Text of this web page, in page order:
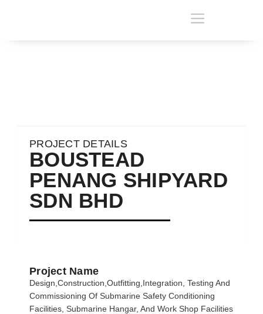
PROJECT DETAILS
BOUSTEAD
PENANG SHIPYARD
SDN BHD
Project Name
Design,Construction,Outfitting,Integration, Testing And
Commissioning Of Submarine Safety Conditioning
Facilities, Submarine Hangar, And Work Shop Facilities